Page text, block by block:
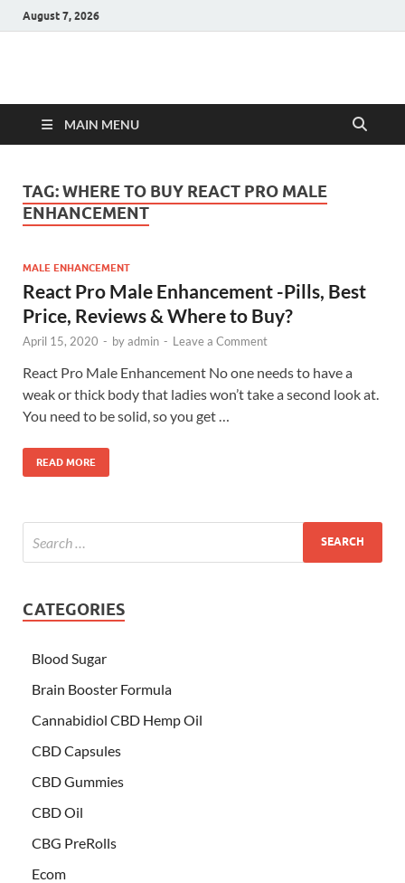
August 7, 2026
Hulk Supplements
MAIN MENU
TAG:WHERE TO BUY REACT PRO MALE
ENHANCEMENT
MALE ENHANCEMENT
React Pro Male Enhancement -Pills, Best
Price, Reviews & Where to Buy?
April 15, 2020 - byadmin - Leave a Comment
React Pro Male Enhancement No one needs to have a
weak or thick body that ladies won’t take a second look at.
You need to be solid, so you get …
READ MORE
CATEGORIES
Blood Sugar
Brain Booster Formula
Cannabidiol CBD Hemp Oil
CBD Capsules
CBD Gummies
CBD Oil
CBG PreRolls
Ecom